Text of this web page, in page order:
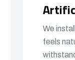
We
feels